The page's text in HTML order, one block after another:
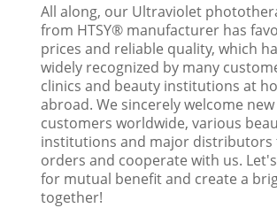
All along, our Ultraviolet
from HTSY® manufacturer has
prices and reliable quality, which
widely recognized by many
clinics and beauty institutions at
abroad. We sincerely welcome
customers worldwide, various
institutions and major distributors
orders and cooperate with us.
for mutual benefit and create a
together!